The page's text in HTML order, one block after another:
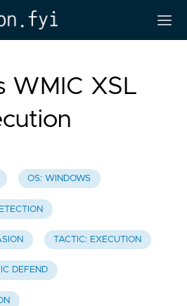
WMIC XSL
OS: WINDOWS
TACTIC: EXECUTION
DEFEND